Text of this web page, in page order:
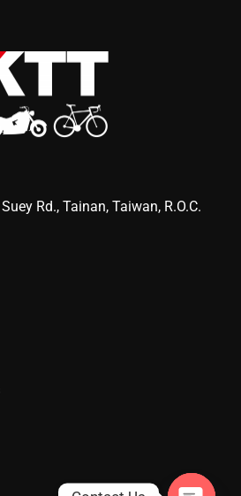
Rd., Tainan, Taiwan, R.O.C.